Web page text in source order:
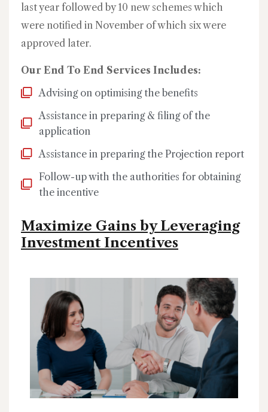
last year followed by 10 new schemes which
were notified in November of which six were
approved later.
Our End To End Services Includes:
Advising on optimising the benefits
Assistance in preparing & filing of the
application
Assistance in preparing the Projection report
Follow-up with the authorities for obtaining
the incentive
Maximize Gains by Leveraging
Investment Incentives